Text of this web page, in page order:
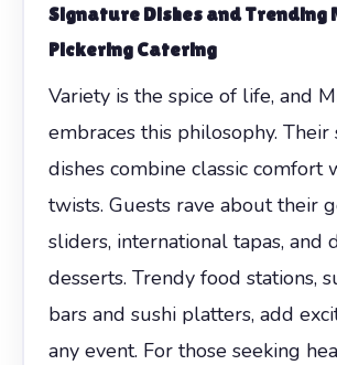
Signature Dishes and Trending
Pickering Catering
Variety is the spice of life, and
embraces this philosophy. Their
dishes combine classic comfort
twists. Guests rave about their
sliders, international tapas, and
desserts. Trendy food stations,
bars and sushi platters, add
any event. For those seeking